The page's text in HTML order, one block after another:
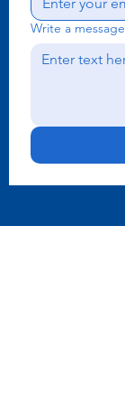
Write a message